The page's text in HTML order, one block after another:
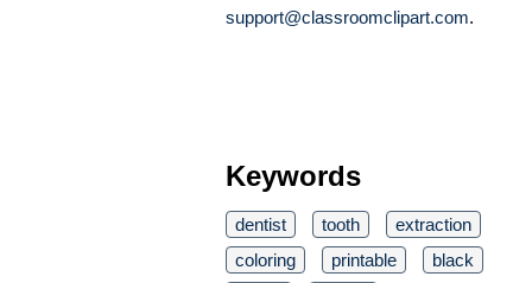
support@classroomclipart.com.
Keywords
dentist tooth
extraction
coloring
printable
black